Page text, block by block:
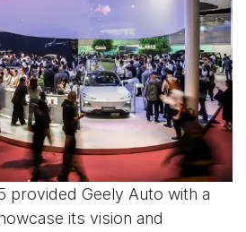
provided Geely Auto with a
its vision and